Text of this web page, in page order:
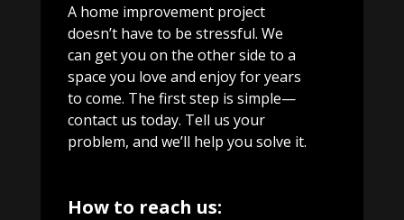
A home improvement project
doesn’t have to be stressful. We
can get you on the other side to a
space you love and enjoy for years
to come. The first step is simple—
contact us today. Tell us your
problem, and we’ll help you solve it.
How to reach us: